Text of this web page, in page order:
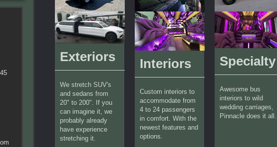
Exteriors
We stretch SUV's
and sedans from
20" to 200". If you
can imagine it, we
probably already
have experience
stretching it.
Interiors
Custom interiors to
accommodate from
4 to 24 passengers
in comfort. With the
newest features and
options.
Specialty
Awesome bus
interiors to wild
wedding carriages,
Pinnacle does it all.